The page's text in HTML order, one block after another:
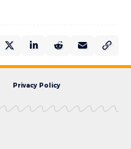
Privacy Policy